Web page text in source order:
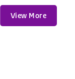
View More